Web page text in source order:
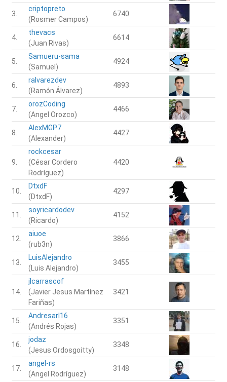
3.
criptopreto
(Rosmer Campos)
6740
4.
thevacs
(Juan Rivas)
6614
5.
Samueru-sama
(Samuel)
4924
6.
ralvarezdev
(Ramón Álvarez)
4893
7.
orozCoding
(Angel Orozco)
4466
8.
AlexMGP7
(Alexander)
4427
9.
rockcesar
(César Cordero
Rodríguez)
4420
10.
DtxdF
(DtxdF)
4297
11.
soyricardodev
(Ricardo)
4152
12.
aiuoe
(rub3n)
3866
13.
LuisAlejandro
(Luis Alejandro)
3455
14.
jlcarrascof
(Javier Jesus Martínez
Fariñas)
3421
15.
Andresarl16
(Andrés Rojas)
3351
16.
jodaz
(Jesus Ordosgoitty)
3348
17.
angel-rs
(Angel Rodríguez)
3148